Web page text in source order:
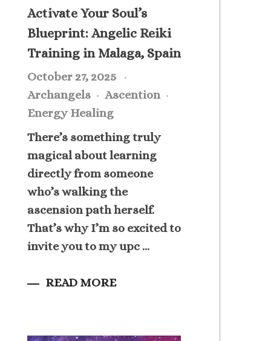
Activate Your Soul’s
Blueprint: Angelic Reiki
Training in Malaga, Spain
October 27, 2025
Archangels
Ascention
Energy Healing
There’s something truly
magical about learning
directly from someone
who’s walking the
ascension path herself.
That’s why I’m so excited to
invite you to my upc ...
READ MORE